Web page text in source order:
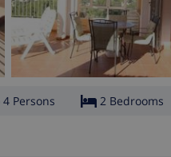
4 Persons 2 Bedrooms